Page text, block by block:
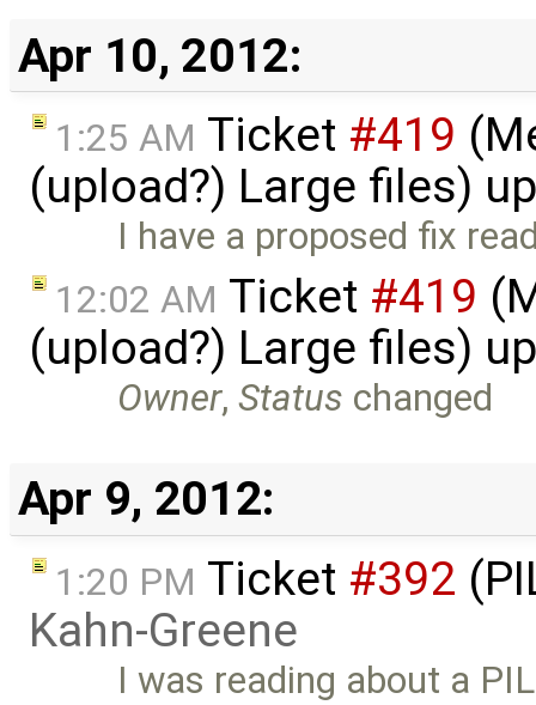
Apr 10, 2012:
1:25 AM Ticket #419
(upload?) Large files)
I have a proposed fix
12:02 AM Ticket #419
(upload?) Large files)
Owner,Status changed
Apr 9, 2012:
1:20 PM Ticket #392
Kahn-Greene
I was reading about a